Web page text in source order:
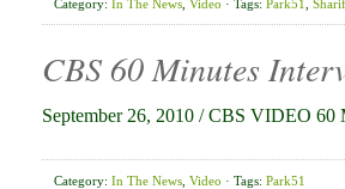
Category: In The News Video · Tags: Park51
CBS 60 Minutes
September 26, 2010 / CBS VIDEO 60
Category: In The News Video · Tags: Park51